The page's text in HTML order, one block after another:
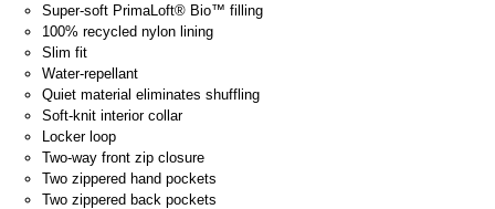
Super-soft PrimaLoft® Bio™ filling
100% recycled nylon lining
Slim fit
Water-repellant
Quiet material eliminates shuffling
Soft-knit interior collar
Locker loop
Two-way front zip closure
Two zippered hand pockets
Two zippered back pockets